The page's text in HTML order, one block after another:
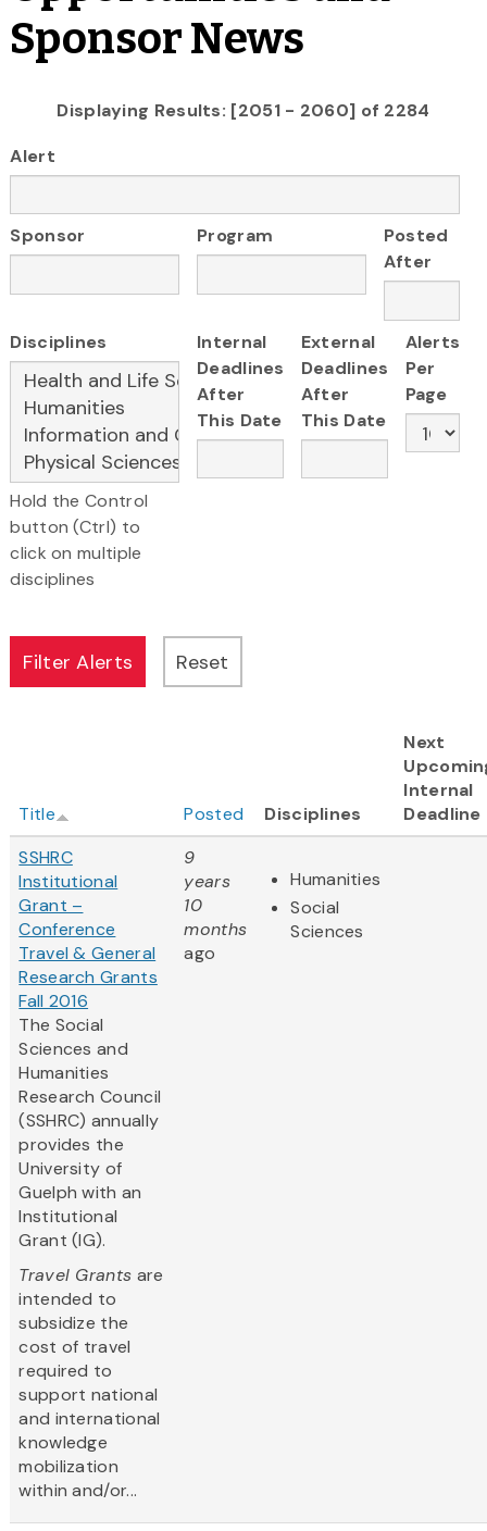
Sponsor News
Displaying Results: [2051 - 2060] of 2284
Alert
Sponsor Program
Posted
After
Disciplines
Hold the Control
button (Ctrl) to
click on multiple
disciplines
Internal
Deadlines
After
This Date
External
Deadlines
After
This Date
Alerts
Per
Page
Title Posted Disciplines
Next
Internal
Deadline
SSHRC
Institutional
Grant –
Conference
Travel & General
Research Grants
Fall 2016
The Social
Sciences and
Humanities
Research Council
(SSHRC) annually
provides the
University of
Guelph with an
Institutional
Grant (IG).
Travel Grants are
intended to
subsidize the
cost of travel
required to
support national
and international
knowledge
mobilization
within and/or...
9
years
10
months
ago
Humanities
Social
Sciences